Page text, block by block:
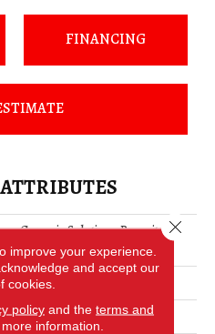
FINANCING
Ceramic Solutions Basanite
Legacy 8x16
Gray
Shaw Floors
improve your experience.
and accept our
cookies.
policyand the terms and
information.
Close